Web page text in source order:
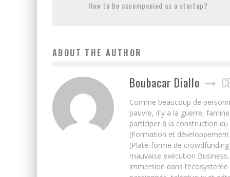
How to be accompanied as a startup?
ABOUT THE AUTHOR
Boubacar Diallo
Comme beaucoup de
pauvre, il y a la guerre,
participer à la construction du
(Formation et
(Plate-forme de
mauvaise exécution
immersion dans